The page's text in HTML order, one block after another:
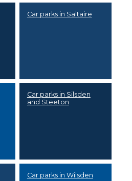
Car parks in Saltaire
Car parks in Silsden
and Steeton
Car parks in Wilsden